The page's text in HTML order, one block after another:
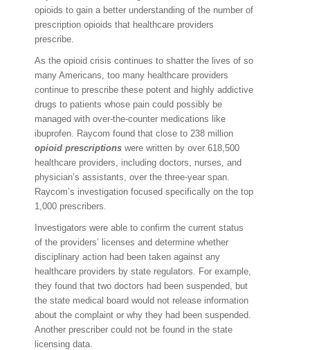
opioids to gain a better understanding of the number of
prescription opioids that healthcare providers
prescribe.
As the opioid crisis continues to shatter the lives of so
many Americans, too many healthcare providers
continue to prescribe these potent and highly addictive
drugs to patients whose pain could possibly be
managed with over-the-counter medications like
ibuprofen. Raycom found that close to 238 million
opioid prescriptions were written by over 618,500
healthcare providers, including doctors, nurses, and
physician’s assistants, over the three-year span.
Raycom’s investigation focused specifically on the top
1,000 prescribers.
Investigators were able to confirm the current status
of the providers’ licenses and determine whether
disciplinary action had been taken against any
healthcare providers by state regulators. For example,
they found that two doctors had been suspended, but
the state medical board would not release information
about the complaint or why they had been suspended.
Another prescriber could not be found in the state
licensing data.